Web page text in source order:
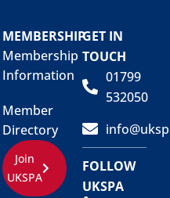
MEMBERSHIP
Membership
Information
Member
Directory
Join
UKSPA
GET IN
TOUCH
01799
532050
FOLLOW
UKSPA